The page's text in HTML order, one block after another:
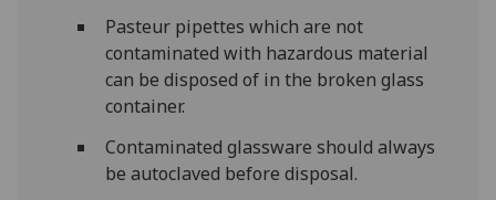
Pasteur pipettes which are not
contaminated with hazardous material
can be disposed of in the broken glass
container.
Contaminated glassware should always
be autoclaved before disposal.